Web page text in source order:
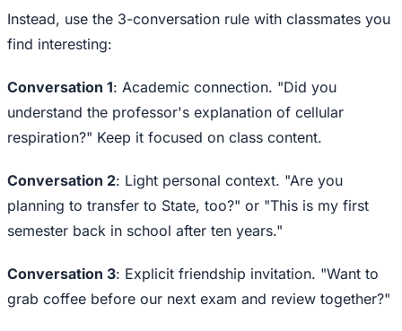
Instead, use the 3-conversation rule with classmates you
find interesting:
Conversation 1: Academic connection. "Did you
understand the professor's explanation of cellular
respiration?" Keep it focused on class content.
Conversation 2: Light personal context. "Are you
planning to transfer to State, too?" or "This is my first
semester back in school after ten years."
Conversation 3: Explicit friendship invitation. "Want to
grab coffee before our next exam and review together?"